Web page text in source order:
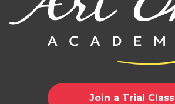
Join a Trial Class